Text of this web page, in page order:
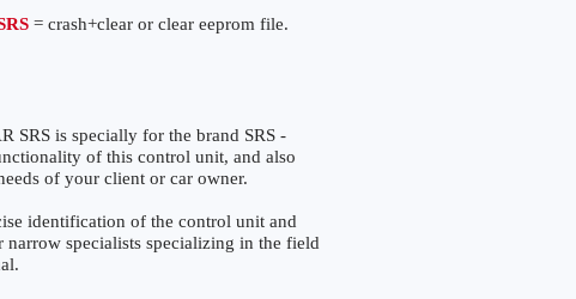
= crash+clear or clear eeprom file.
SRS is specially for the brand SRS -
of this control unit, and also
of your client or car owner.
identification of the control unit and
specialists specializing in the field